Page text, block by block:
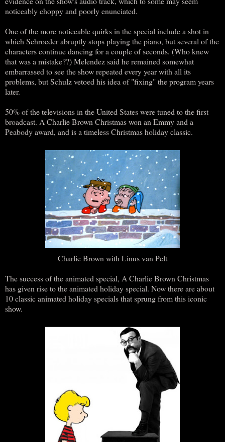
noticeably choppy and poorly enunciated.
One of the more noticeable quirks in the special include a shot in
which Schroeder abruptly stops playing the piano, but several of the
characters continue dancing for a couple of seconds. (Who knew
that was a mistake??) Melendez said he remained somewhat
embarrassed to see the show repeated every year with all its
problems, but Schulz vetoed his idea of "fixing" the program years
later.
50% of the televisions in the United States were tuned to the first
broadcast. A Charlie Brown Christmas won an Emmy and a
Peabody award, and is a timeless Christmas holiday classic.
Charlie Brown with Linus van Pelt
The success of the animated special, A Charlie Brown Christmas
has given rise to the animated holiday special. Now there are about
10 classic animated holiday specials that sprung from this iconic
show.